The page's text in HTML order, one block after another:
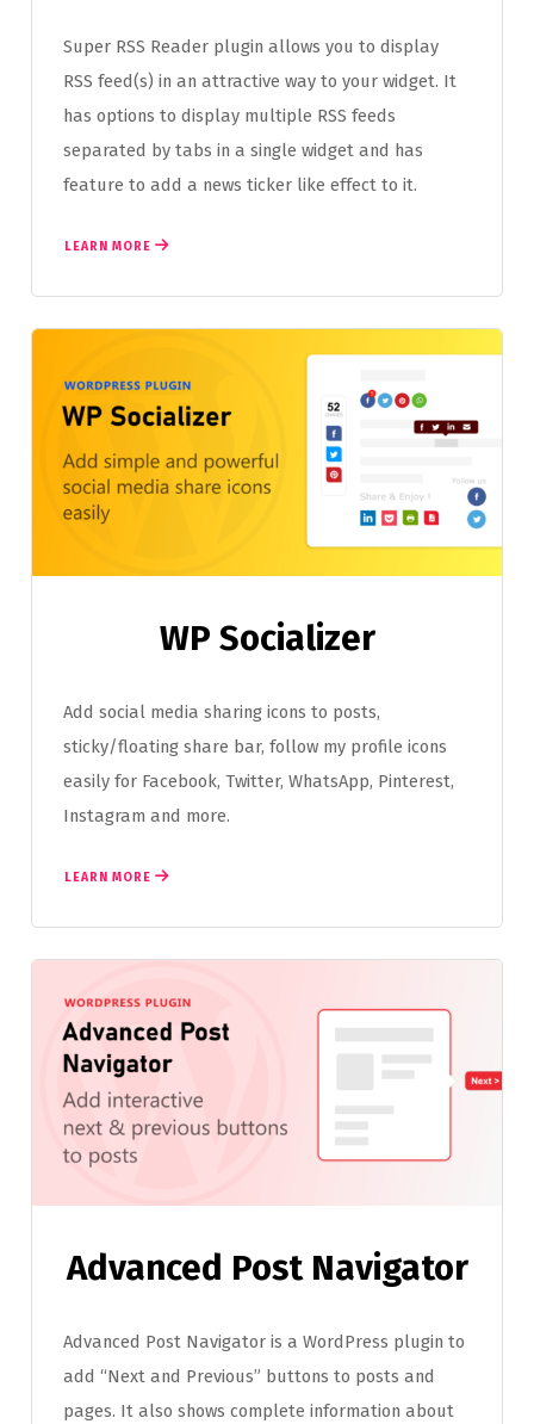
Super RSS Reader plugin allows you to display
RSS feed(s) in an attractive way to your widget. It
has options to display multiple RSS feeds
separated by tabs in a single widget and has
feature to add a news ticker like effect to it.
LEARN MORE
WP Socializer
Add social media sharing icons to posts,
sticky/floating share bar, follow my profile icons
easily for Facebook, Twitter, WhatsApp, Pinterest,
Instagram and more.
LEARN MORE
Advanced Post Navigator
Advanced Post Navigator is a WordPress plugin to
add “Next and Previous” buttons to posts and
pages. It also shows complete information about